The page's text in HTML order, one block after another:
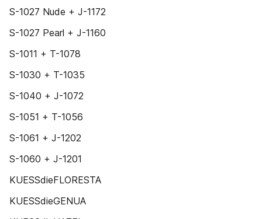
S-1027 Nude + J-1172
S-1027 Pearl + J-1160
S-1011 + T-1078
S-1030 + T-1035
S-1040 + J-1072
S-1051 + T-1056
S-1061 + J-1202
S-1060 + J-1201
KUESSdieFLORESTA
KUESSdieGENUA